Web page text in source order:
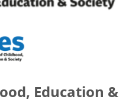
Education &